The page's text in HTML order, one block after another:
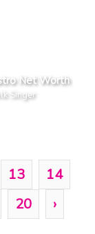
Net Worth
Singer
13
14
20 ›